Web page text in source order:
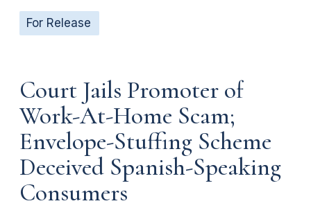
For Release
Court Jails Promoter of
Work-At-Home Scam;
Envelope-Stuffing Scheme
Deceived Spanish-Speaking
Consumers